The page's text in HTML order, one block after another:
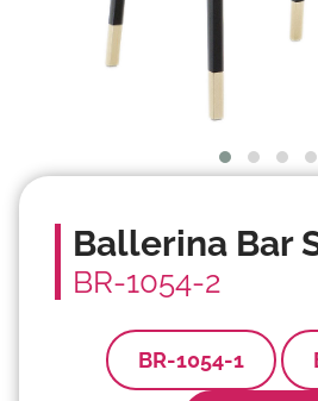
Ballerina Bar
BR-1054-2
BR-1054-1